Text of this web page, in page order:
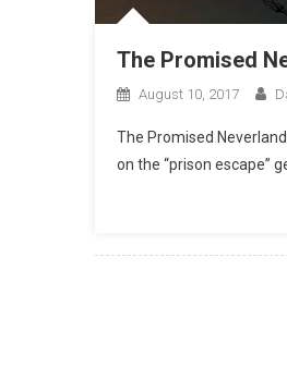
The Promised
August 10, 2017
The Promised
on the “prison escape”